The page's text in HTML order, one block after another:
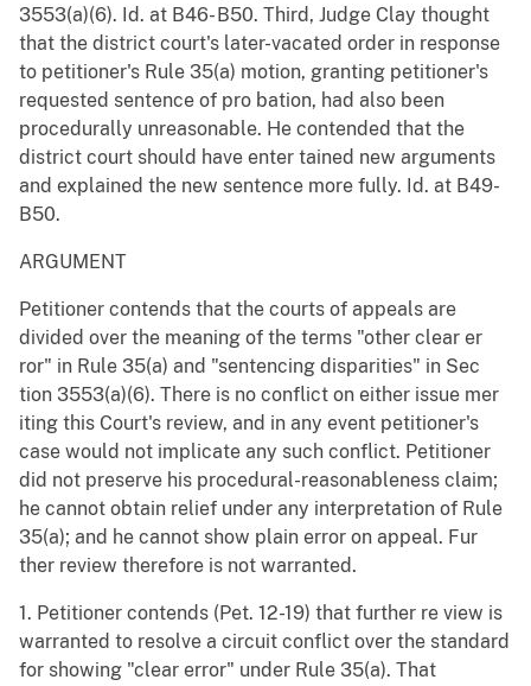
3553(a)(6). Id. at B46- B50. Third, Judge Clay thought
that the district court's later-vacated order in response
to petitioner's Rule 35(a) motion, granting petitioner's
requested sentence of pro bation, had also been
procedurally unreasonable. He contended that the
district court should have enter tained new arguments
and explained the new sentence more fully. Id. at B49-
B50.
ARGUMENT
Petitioner contends that the courts of appeals are
divided over the meaning of the terms "other clear er
ror" in Rule 35(a) and "sentencing disparities" in Sec
tion 3553(a)(6). There is no conflict on either issue mer
iting this Court's review, and in any event petitioner's
case would not implicate any such conflict. Petitioner
did not preserve his procedural-reasonableness claim;
he cannot obtain relief under any interpretation of Rule
35(a); and he cannot show plain error on appeal. Fur
ther review therefore is not warranted.
1. Petitioner contends (Pet. 12-19) that further re view is
warranted to resolve a circuit conflict over the standard
for showing "clear error" under Rule 35(a). That